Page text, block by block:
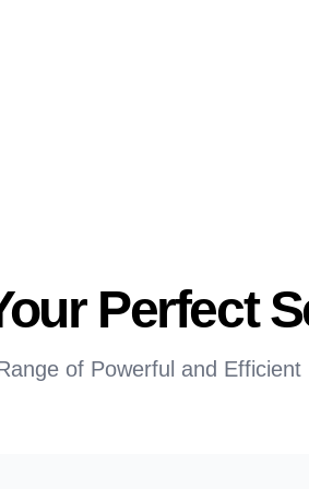
Perfect
of Powerful and Efficient